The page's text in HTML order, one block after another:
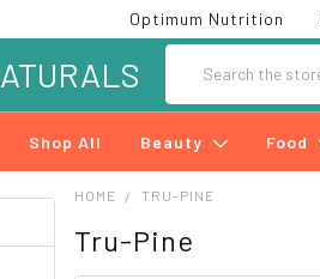
Optimum Nutrition
Shop All Beauty Food
HOME TRU-PINE
Tru-Pine